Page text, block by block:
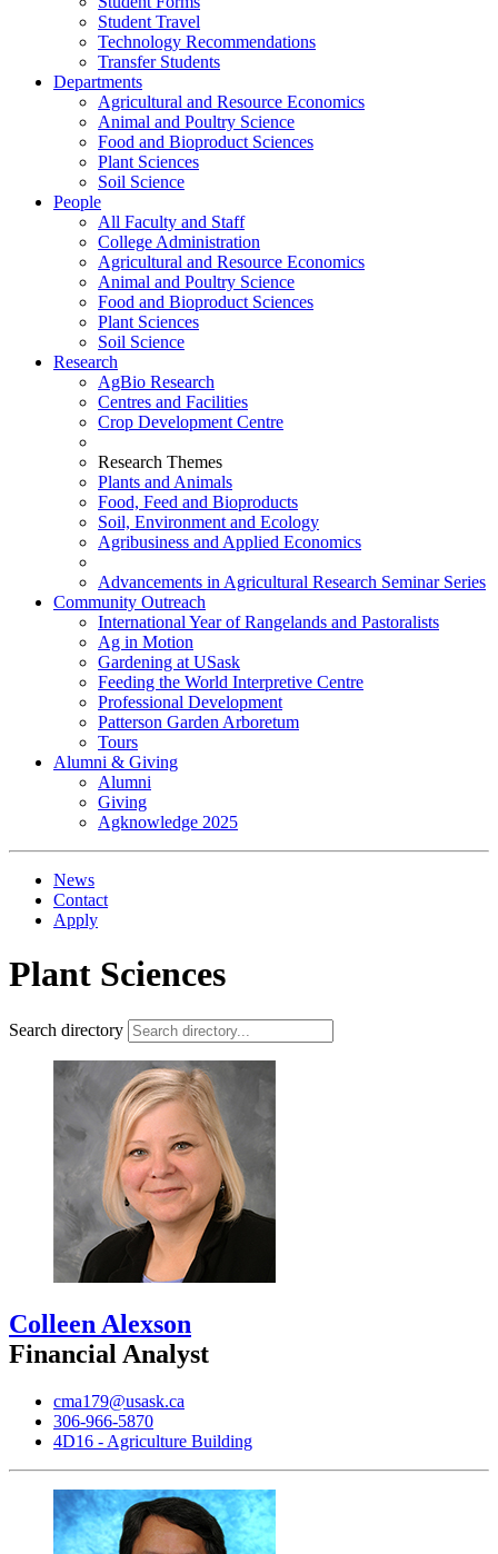
Student Travel
Technology Recommendations
Transfer Students
Departments
Agricultural and Resource Economics
Animal and Poultry Science
Food and Bioproduct Sciences
Plant Sciences
Soil Science
People
All Faculty and Staff
College Administration
Agricultural and Resource Economics
Animal and Poultry Science
Food and Bioproduct Sciences
Plant Sciences
Soil Science
Research
AgBio Research
Centres and Facilities
Crop Development Centre
Research Themes
Plants and Animals
Food, Feed and Bioproducts
Soil, Environment and Ecology
Agribusiness and Applied Economics
Advancements in Agricultural Research Seminar Series
Community Outreach
International Year of Rangelands and Pastoralists
Ag in Motion
Gardening at USask
Feeding the World Interpretive Centre
Professional Development
Patterson Garden Arboretum
Tours
Alumni & Giving
Alumni
Giving
Agknowledge 2025
News
Contact
Apply
Plant Sciences
Search directory
Colleen Alexson
Financial Analyst
cma179@usask.ca
306-966-5870
4D16 - Agriculture Building